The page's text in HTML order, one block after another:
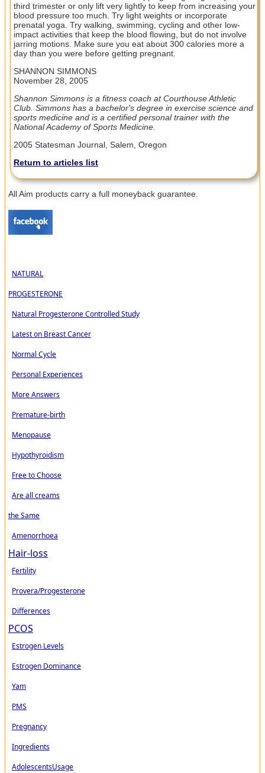
third trimester or only lift very lightly to keep from increasing your
blood pressure too much. Try light weights or incorporate
prenatal yoga. Try walking, swimming, cycling and other low-
impact activities that keep the blood flowing, but do not involve
jarring motions. Make sure you eat about 300 calories more a
day than you were before getting pregnant.
SHANNON SIMMONS
November 28, 2005
Shannon Simmons is a fitness coach at Courthouse Athletic
Club. Simmons has a bachelor's degree in exercise science and
sports medicine and is a certified personal trainer with the
National Academy of Sports Medicine.
2005 Statesman Journal, Salem, Oregon
Return to articles list
All Aim products carry a full moneyback guarantee.
NATURAL
PROGESTERONE
Natural Progesterone Controlled Study
Latest on Breast Cancer
Normal Cycle
Personal Experiences
More Answers
Premature-birth
Menopause
Hypothyroidism
Free to Choose
Are all creams
the Same
Amenorrhoea
Hair-loss
Fertility
Provera/Progesterone
Differences
PCOS
Estrogen Levels
Estrogen Dominance
Yam
PMS
Pregnancy
Ingredients
AdolescentsUsage